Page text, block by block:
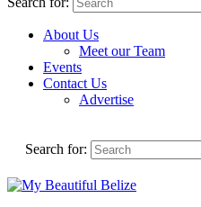
About Us
Meet our Team
Events
Contact Us
Advertise
Search for: